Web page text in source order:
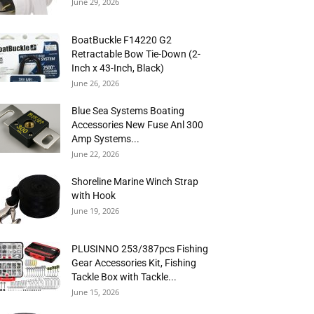
BoatBuckle F14220 G2
Retractable Bow Tie-Down (2-
Inch x 43-Inch, Black)
June 26, 2026
Blue Sea Systems Boating
Accessories New Fuse Anl 300
Amp Systems...
June 22, 2026
Shoreline Marine Winch Strap
with Hook
June 19, 2026
PLUSINNO 253/387pcs Fishing
Gear Accessories Kit, Fishing
Tackle Box with Tackle...
June 15, 2026